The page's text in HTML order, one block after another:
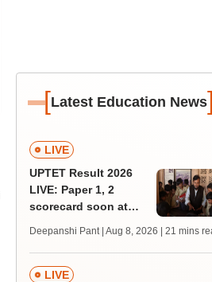
[Latest Education News
LIVE
UPTET Result 2026
LIVE: Paper 1, 2
scorecard soon at
qualifying marks
Deepanshi Pant | Aug 8, 2026 | 21 mins
LIVE